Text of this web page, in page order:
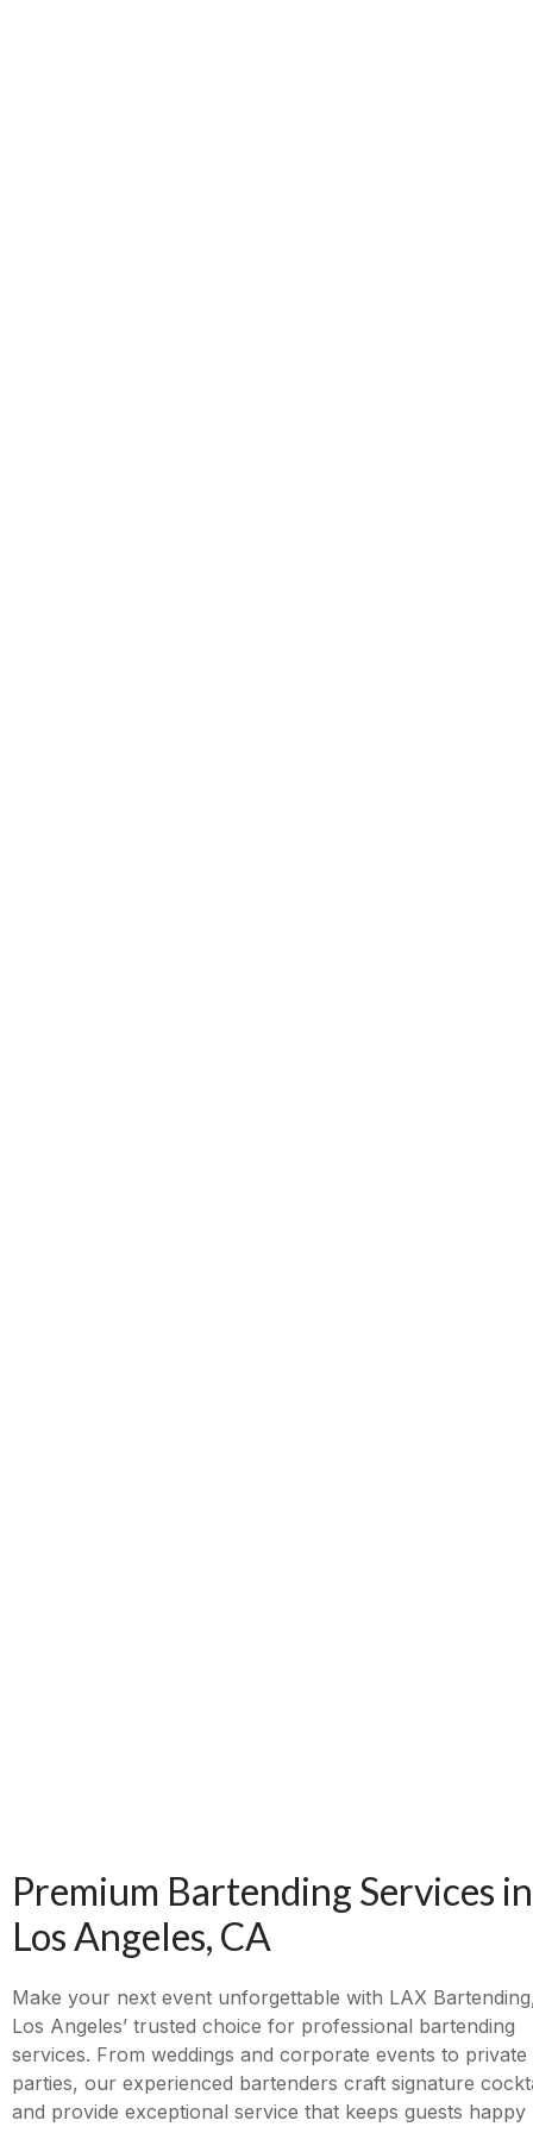
Premium Bartending Services in
Los Angeles, CA
Make your next event unforgettable with LAX
Los Angeles’ trusted choice for professional bartending
services. From weddings and corporate events to private
parties, our experienced bartenders craft signature
and provide exceptional service that keeps guests happy